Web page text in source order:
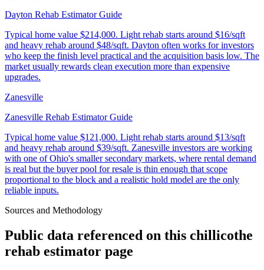
Dayton Rehab Estimator Guide
Typical home value $214,000. Light rehab starts around $16/sqft
and heavy rehab around $48/sqft. Dayton often works for investors
who keep the finish level practical and the acquisition basis low. The
market usually rewards clean execution more than expensive
upgrades.
Zanesville
Zanesville Rehab Estimator Guide
Typical home value $121,000. Light rehab starts around $13/sqft
and heavy rehab around $39/sqft. Zanesville investors are working
with one of Ohio's smaller secondary markets, where rental demand
is real but the buyer pool for resale is thin enough that scope
proportional to the block and a realistic hold model are the only
reliable inputs.
Sources and Methodology
Public data referenced on this chillicothe
rehab estimator page